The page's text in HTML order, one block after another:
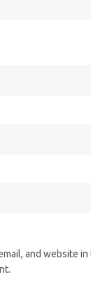
and website